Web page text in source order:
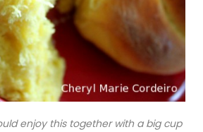
enjoy this together with a big cup